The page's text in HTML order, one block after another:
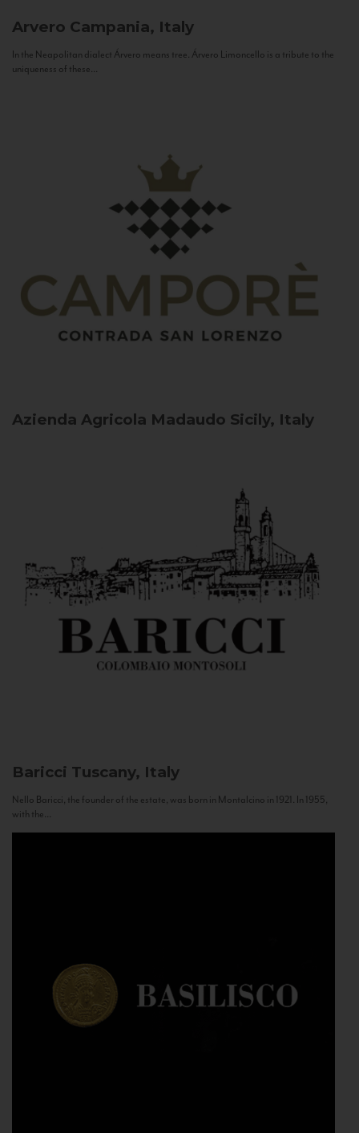
Arvero Campania, Italy
In the Neapolitan dialect Árvero means tree. Árvero Limoncello is a tribute to the
uniqueness of these...
Azienda Agricola Madaudo Sicily, Italy
Baricci Tuscany, Italy
Nello Baricci, the founder of the estate, was born in Montalcino in 1921. In 1955,
with the...